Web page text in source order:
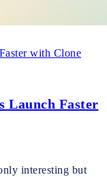
with Clone
Launch Faster
interesting but